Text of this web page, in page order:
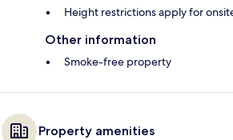
Height restrictions apply for
Other information
Smoke-free property
Property amenities